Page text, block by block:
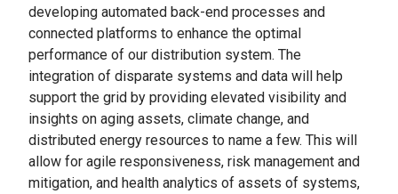
developing automated back-end processes and
connected platforms to enhance the optimal
performance of our distribution system. The
integration of disparate systems and data will help
support the grid by providing elevated visibility and
insights on aging assets, climate change, and
distributed energy resources to name a few. This will
allow for agile responsiveness, risk management and
mitigation, and health analytics of assets of systems,